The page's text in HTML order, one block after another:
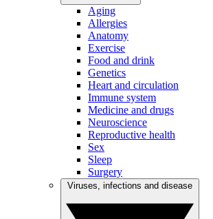
Aging
Allergies
Anatomy
Exercise
Food and drink
Genetics
Heart and circulation
Immune system
Medicine and drugs
Neuroscience
Reproductive health
Sex
Sleep
Surgery